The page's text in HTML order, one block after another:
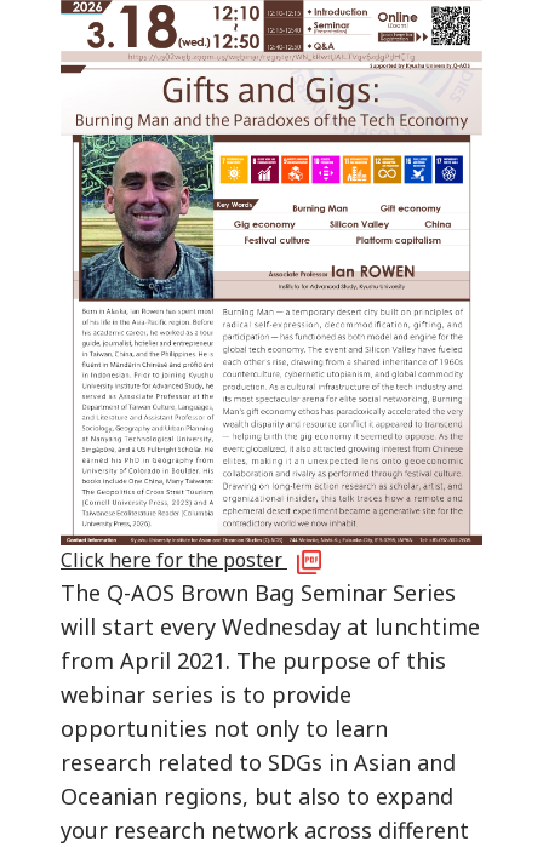
Click here for the poster
The Q-AOS Brown Bag Seminar Series
will start every Wednesday at lunchtime
from April 2021. The purpose of this
webinar series is to provide
opportunities not only to learn
research related to SDGs in Asian and
Oceanian regions, but also to expand
your research network across different